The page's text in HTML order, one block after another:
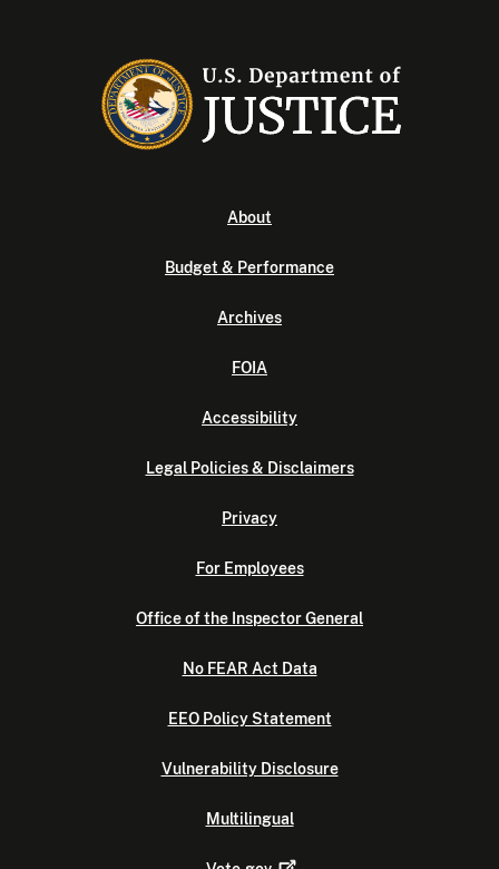
About
Budget & Performance
Archives
FOIA
Accessibility
Legal Policies & Disclaimers
Privacy
For Employees
Office of the Inspector General
No FEAR Act Data
EEO Policy Statement
Vulnerability Disclosure
Multilingual